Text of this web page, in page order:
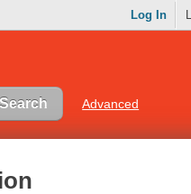
Log In
Advanced